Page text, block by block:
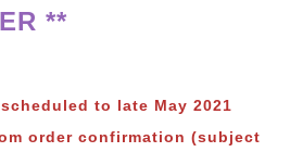
**
to late May 2021
order confirmation (subject